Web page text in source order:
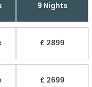
9 Nights
£ 2899
£ 2699